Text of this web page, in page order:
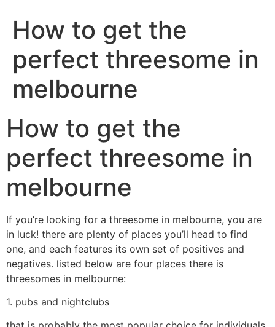
How to get the
perfect threesome in
melbourne
How to get the
perfect threesome in
melbourne
If you’re looking for a threesome in melbourne, you are
in luck! there are plenty of places you’ll head to find
one, and each features its own set of positives and
negatives. listed below are four places there is
threesomes in melbourne:
1. pubs and nightclubs